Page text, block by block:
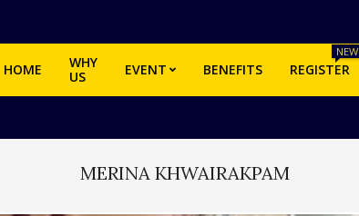
HOME
WHY
US
EVENT BENEFITS REGISTER
NEW
MERINA KHWAIRAKPAM